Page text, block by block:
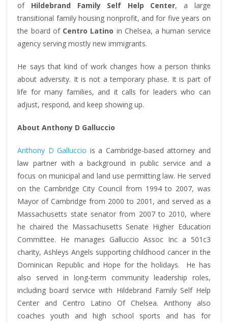
of Hildebrand Family Self Help Center, a large
transitional family housing nonprofit, and for five years on
the board of Centro Latino in Chelsea, a human service
agency serving mostly new immigrants.
He says that kind of work changes how a person thinks
about adversity. It is not a temporary phase. It is part of
life for many families, and it calls for leaders who can
adjust, respond, and keep showing up.
About Anthony D Galluccio
Anthony D Galluccio is a Cambridge-based attorney and
law partner with a background in public service and a
focus on municipal and land use permitting law. He served
on the Cambridge City Council from 1994 to 2007, was
Mayor of Cambridge from 2000 to 2001, and served as a
Massachusetts state senator from 2007 to 2010, where
he chaired the Massachusetts Senate Higher Education
Committee. He manages Galluccio Assoc Inc a 501c3
charity, Ashleys Angels supporting childhood cancer in the
Dominican Republic and Hope for the holidays. He has
also served in long-term community leadership roles,
including board service with Hildebrand Family Self Help
Center and Centro Latino Of Chelsea. Anthony also
coaches youth and high school sports and has for